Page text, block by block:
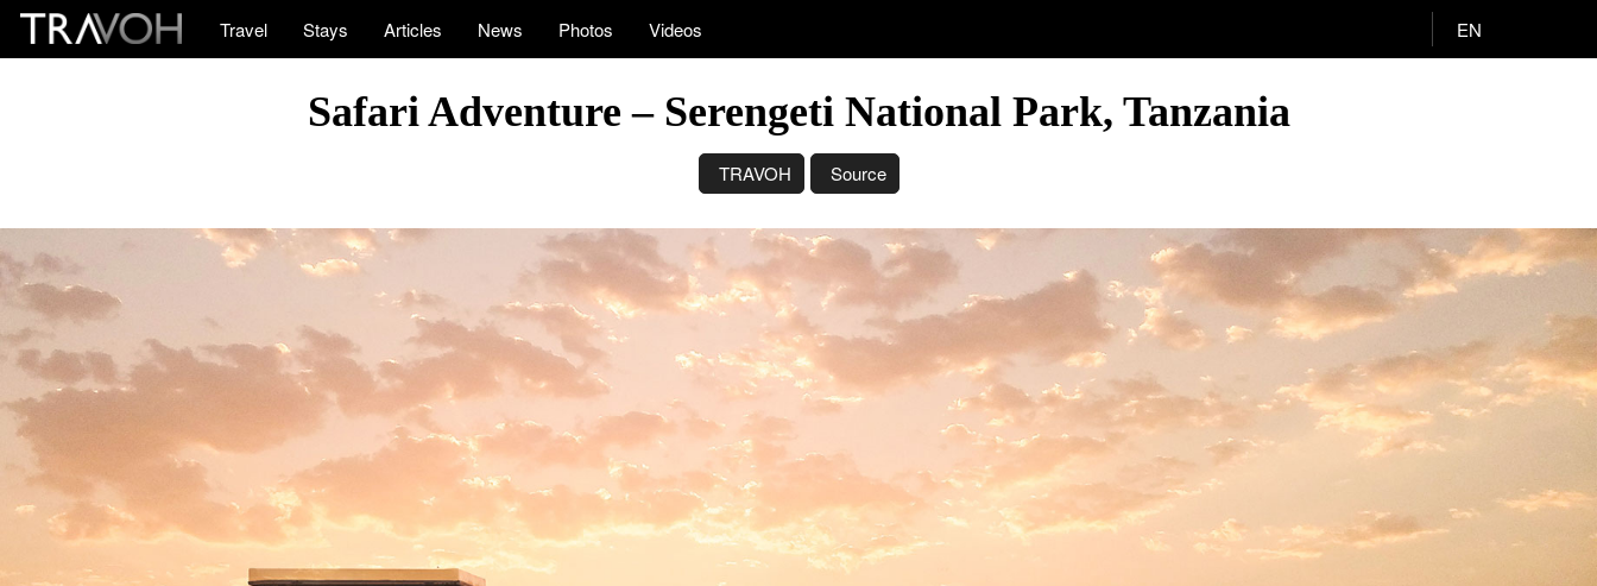
Travel Stays Articles News Photos Videos EN
Safari Adventure – Serengeti National Park, Tanzania
TRAVOH Source